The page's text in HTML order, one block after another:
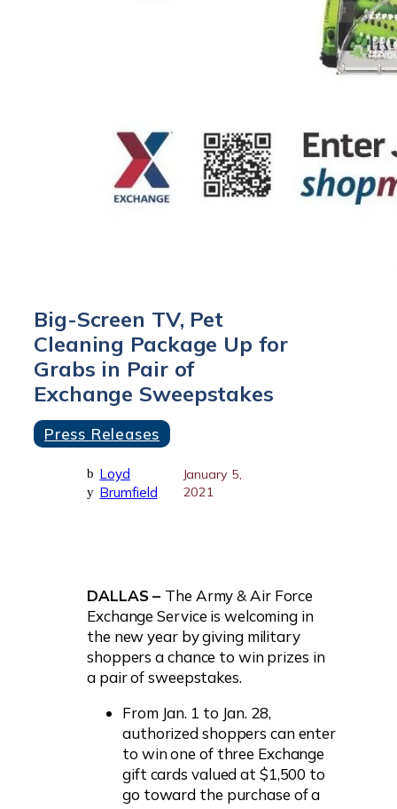
Big-Screen TV, Pet
Cleaning Package Up for
Grabs in Pair of
Exchange Sweepstakes
Press Releases
b
y
Loyd
Brumfield
January 5,
2021
DALLAS – The Army & Air Force
Exchange Service is welcoming in
the new year by giving military
shoppers a chance to win prizes in
a pair of sweepstakes.
From Jan. 1 to Jan. 28,
authorized shoppers can enter
to win one of three Exchange
gift cards valued at $1,500 to
go toward the purchase of a